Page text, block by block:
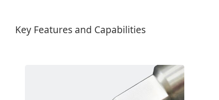
Key Features and Capabilities